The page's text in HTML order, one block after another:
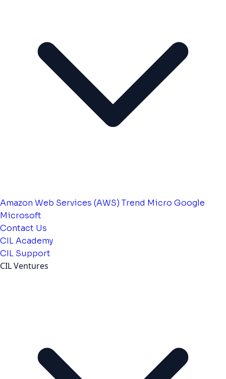
Amazon Web Services (AWS) Trend Micro Google
Microsoft
Contact Us
CIL Academy
CIL Support
CIL Ventures